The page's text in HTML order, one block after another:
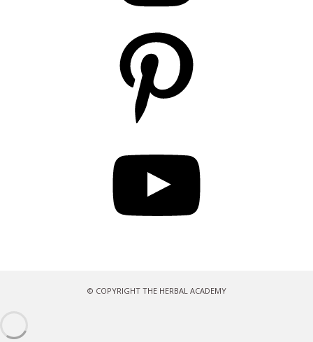
© COPYRIGHT THE HERBAL ACADEMY